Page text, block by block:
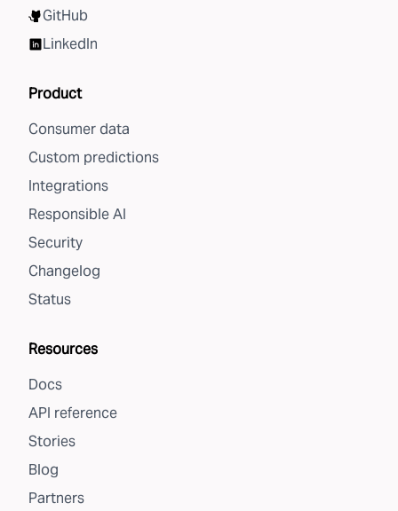
GitHub
LinkedIn
Product
Consumer data
Custom predictions
Integrations
Responsible AI
Security
Changelog
Status
Resources
Docs
API reference
Stories
Blog
Partners